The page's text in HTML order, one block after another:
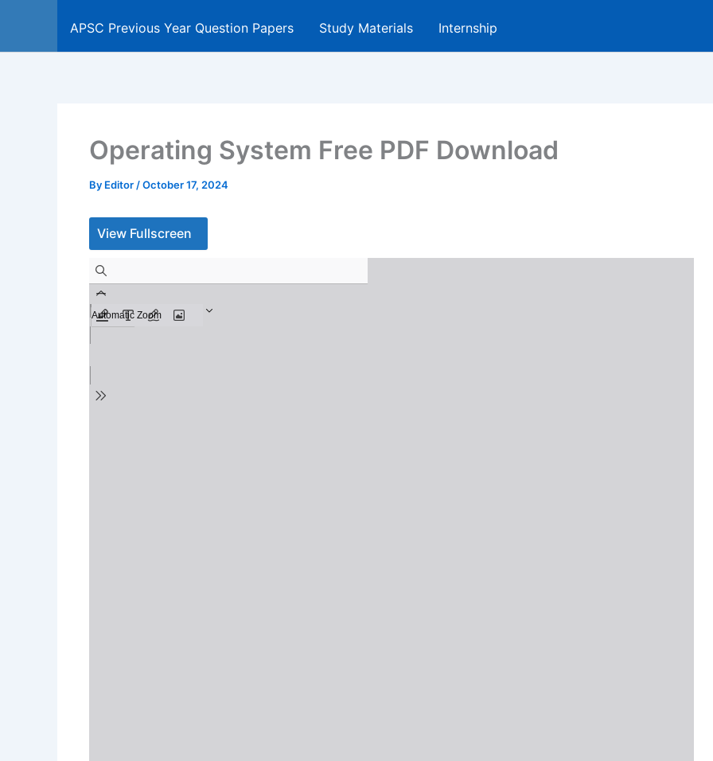
APSC Previous Year Question Papers Study Materials Internship
Operating System Free PDF Download
By Editor /October 17, 2024
View Fullscreen